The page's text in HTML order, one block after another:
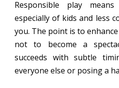
Responsible play
especially of kids and less
you. The point is to
not to become a
succeeds with subtle
everyone else or posing a